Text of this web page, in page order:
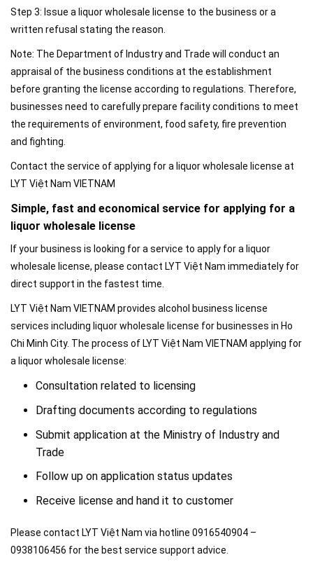
Step 3: Issue a liquor wholesale license to the business or a
written refusal stating the reason.
Note: The Department of Industry and Trade will conduct an
appraisal of the business conditions at the establishment
before granting the license according to regulations. Therefore,
businesses need to carefully prepare facility conditions to meet
the requirements of environment, food safety, fire prevention
and fighting.
Contact the service of applying for a liquor wholesale license at
LYT Việt Nam VIETNAM
Simple, fast and economical service for applying for a
liquor wholesale license
If your business is looking for a service to apply for a liquor
wholesale license, please contact LYT Việt Nam immediately for
direct support in the fastest time.
LYT Việt Nam VIETNAM provides alcohol business license
services including liquor wholesale license for businesses in Ho
Chi Minh City. The process of LYT Việt Nam VIETNAM applying for
a liquor wholesale license:
Consultation related to licensing
Drafting documents according to regulations
Submit application at the Ministry of Industry and
Trade
Follow up on application status updates
Receive license and hand it to customer
Please contact LYT Việt Nam via hotline 0916540904 –
0938106456 for the best service support advice.